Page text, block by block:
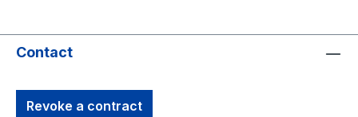
Contact
Revoke a contract